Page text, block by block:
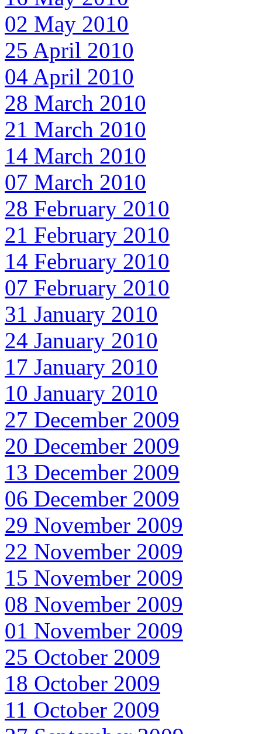
02 May 2010
25 April 2010
04 April 2010
28 March 2010
21 March 2010
14 March 2010
07 March 2010
28 February 2010
21 February 2010
14 February 2010
07 February 2010
31 January 2010
24 January 2010
17 January 2010
10 January 2010
27 December 2009
20 December 2009
13 December 2009
06 December 2009
29 November 2009
22 November 2009
15 November 2009
08 November 2009
01 November 2009
25 October 2009
18 October 2009
11 October 2009